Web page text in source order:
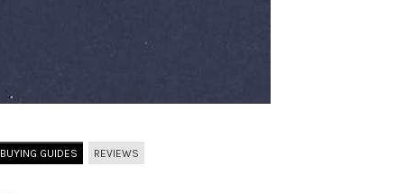
BUYING GUIDES REVIEWS